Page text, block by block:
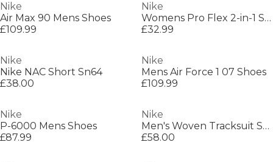
Nike
Air Max 90 Mens Shoes
£109.99
Nike
Womens Pro Flex 2-in-1 Shorts
£32.99
Nike
Nike NAC Short Sn64
£38.00
Nike
Mens Air Force 1 07 Shoes
£109.99
Nike
P-6000 Mens Shoes
£87.99
Nike
Men's Woven Tracksuit Shorts
£58.00